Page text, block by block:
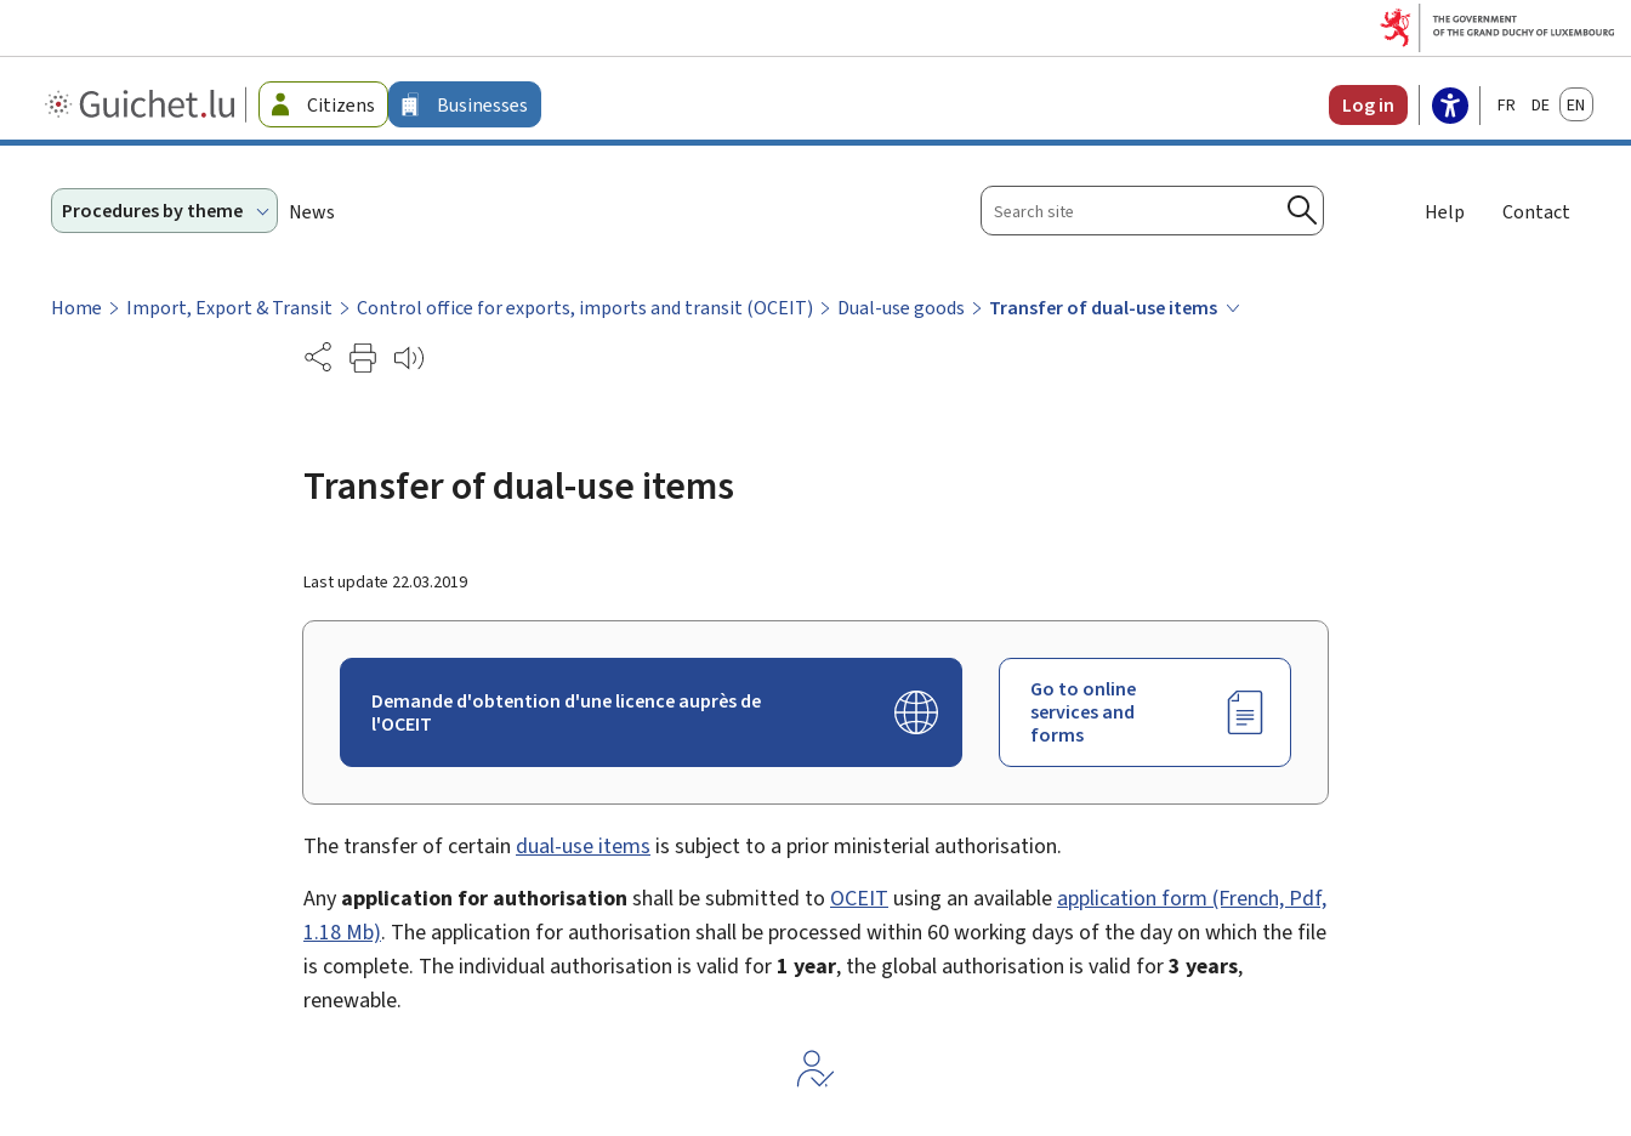
Guichet.lu
-
Citizens Businesses Log in FrançaisDeutschEnglish
Procedures by theme News
Search
site
Search
Help Contact
Home Import, Export & Transit Control office for exports, imports and transit (OCEIT) Dual-use goods
Transfer of dual-use items
Partage
Transfer of dual-use items
Last update 22.03.2019
Demande d'obtention d'une licence auprès de
l'OCEIT
Go to online
services and
forms
The transfer of certain dual-use items is subject to a prior ministerial authorisation.
Any application for authorisation shall be submitted to OCEIT using an available application form (French, Pdf,
1.18 Mb). The application for authorisation shall be processed within 60 working days of the day on which the file
is complete. The individual authorisation is valid for 1 year, the global authorisation is valid for3 years,
renewable.